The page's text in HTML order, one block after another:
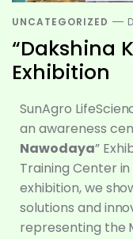
UNCATEGORIZED
“Dakshina
Exhibition
SunAgro
an awareness
Nawodaya”
Training Center
exhibition, we
solutions and
representing the